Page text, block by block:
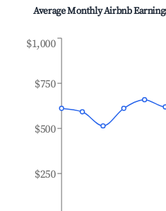
Average Monthly Airbnb
$250
$500
$750
$1,000